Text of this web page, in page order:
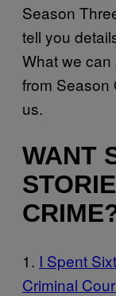
Season
tell you
What we can
from Season
us.
WANT
1. I Spent Six
Criminal